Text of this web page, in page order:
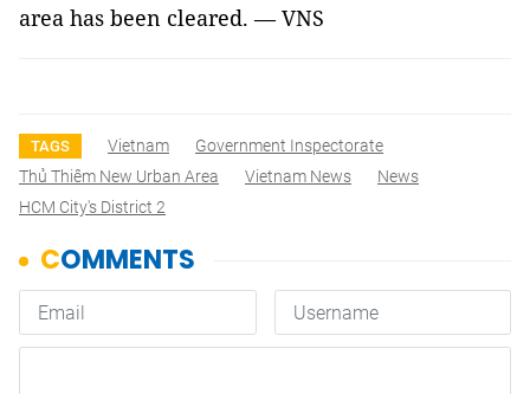
area has been cleared. — VNS
TAGS Vietnam
Government Inspectorate
Thủ Thiêm New Urban Area
Vietnam News
News
HCM City's District 2